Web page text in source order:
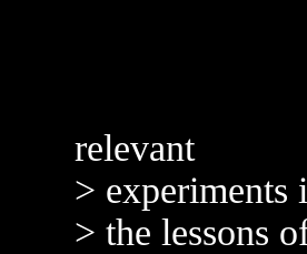
relevant
> experiments
> the lessons